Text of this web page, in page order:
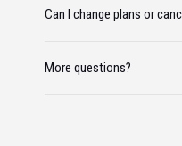
Can I change plans or
More questions?